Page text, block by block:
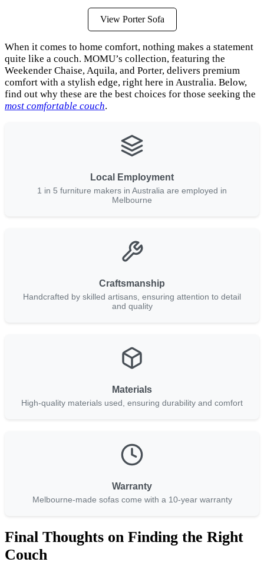
View Porter Sofa
When it comes to home comfort, nothing makes a statement
quite like a couch. MOMU’s collection, featuring the
Weekender Chaise, Aquila, and Porter, delivers premium
comfort with a stylish edge, right here in Australia. Below,
find out why these are the best choices for those seeking the
most comfortable couch.
Local Employment
1 in 5 furniture makers in Australia are employed in
Melbourne
Craftsmanship
Handcrafted by skilled artisans, ensuring attention to detail
and quality
Materials
High-quality materials used, ensuring durability and comfort
Warranty
Melbourne-made sofas come with a 10-year warranty
Final Thoughts on Finding the Right
Couch